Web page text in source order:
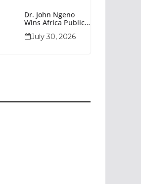
Dr. John Ngeno
Wins Africa Public
Procurement
July 30, 2026